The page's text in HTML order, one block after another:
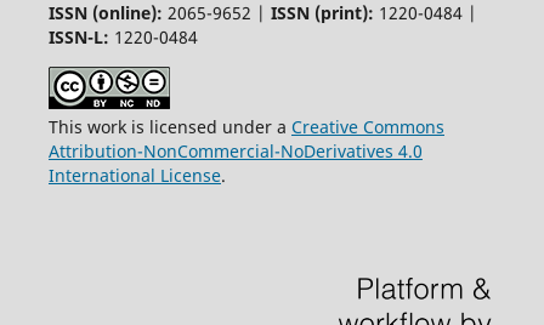
ISSN (online): 2065-9652 | ISSN (print): 1220-0484 |
ISSN-L: 1220-0484
This work is licensed under a Creative Commons
Attribution-NonCommercial-NoDerivatives 4.0
International License.